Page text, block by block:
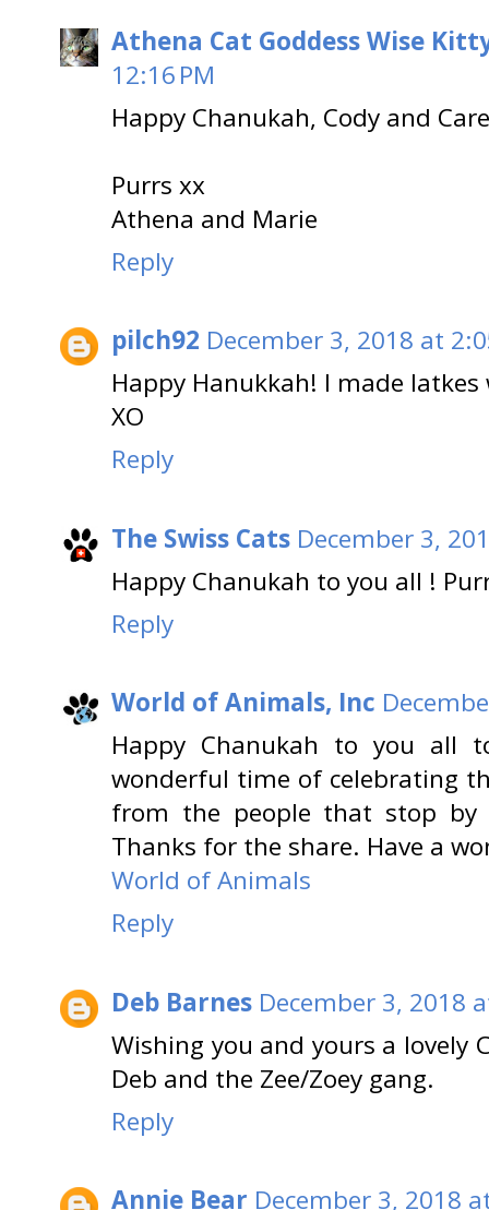
Athena Cat Goddess Wise
12:16 PM
Happy Chanukah, Cody and
Purrs xx
Athena and Marie
Reply
pilch92 December 3, 2018 at
Happy Hanukkah! I made
XO
Reply
The Swiss Cats December 3,
Happy Chanukah to you all !
Reply
World of Animals, Inc
Happy Chanukah to you all
wonderful time of celebrating
from the people that stop by
Thanks for the share. Have a
World of Animals
Reply
Deb Barnes December 3, 2018
Wishing you and yours a lovely
Deb and the Zee/Zoey gang.
Reply
Annie Bear December 3, 2018